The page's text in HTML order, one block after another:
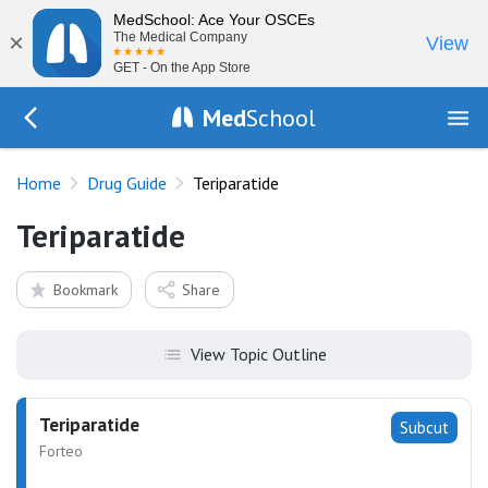
×
MedSchool: Ace Your OSCEs
The Medical Company
GET - On the App Store
View
MedSchool
Home Drug Guide Teriparatide
Teriparatide
Bookmark Share
View Topic Outline
Subcut
Teriparatide
Forteo